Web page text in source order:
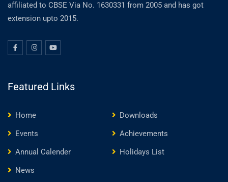
affiliated to CBSE Via No. 1630331 from 2005 and has got
extension upto 2015.
Featured Links
Home
Downloads
Events
Achievements
Annual Calender
Holidays List
News